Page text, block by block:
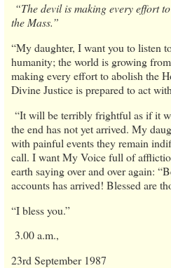
“The devil is making every effort
the Mass.”
“My daughter, I want you to listen
humanity; the world is growing
making every effort to abolish the
Divine Justice is prepared to act
“It will be terribly frightful as if it
the end has not yet arrived. My
with painful events they remain
call. I want My Voice full of
earth saying over and over again:
accounts has arrived! Blessed are
“I bless you.”
3.00 a.m.,
23rd September 1987